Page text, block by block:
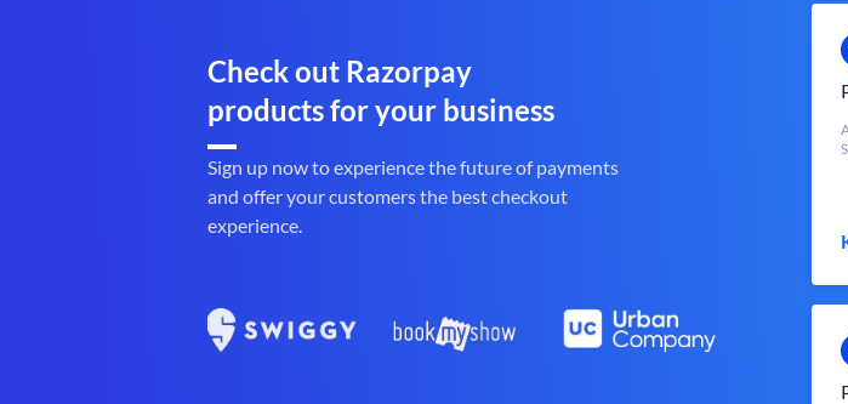
Check out Razorpay
products for your business
Sign up now to experience the future of payments
and offer your customers the best checkout
experience.